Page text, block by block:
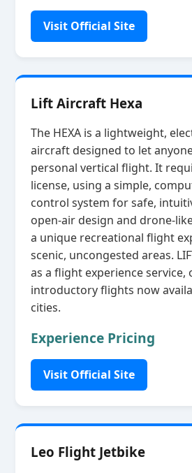
Visit Official Site
Lift Aircraft Hexa
The HEXA is a lightweight,
aircraft designed to let
personal vertical flight. It
license, using a simple,
control system for safe,
open‑air design and
a unique recreational flight
scenic, uncongested areas.
as a flight experience
introductory flights now
cities.
Experience Pricing
Visit Official Site
Leo Flight Jetbike